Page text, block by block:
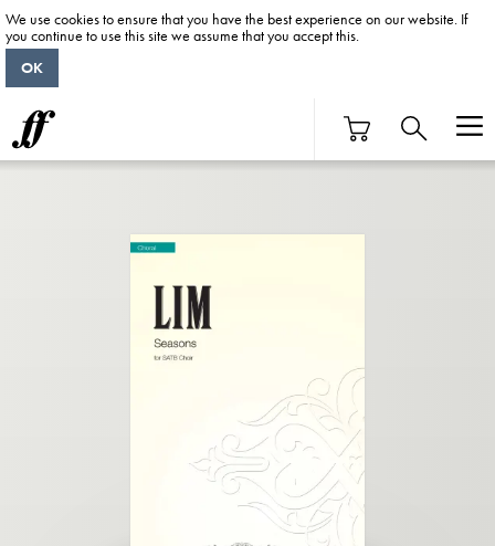
We use cookies to ensure that you have the best experience on our website. If
you continue to use this site we assume that you accept this.
OK